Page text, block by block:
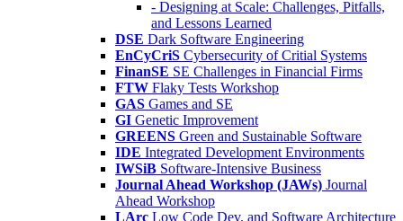
- Designing at Scale: Challenges, Pitfalls,
and Lessons Learned
DSE Dark Software Engineering
EnCyCriS Cybersecurity of Critial Systems
FinanSE SE Challenges in Financial Firms
FTW Flaky Tests Workshop
GAS Games and SE
GI Genetic Improvement
GREENS Green and Sustainable Software
IDE Integrated Development Environments
IWSiB Software-Intensive Business
Journal Ahead Workshop (JAWs) Journal
Ahead Workshop
LArc Low Code Dev. and Software Architecture